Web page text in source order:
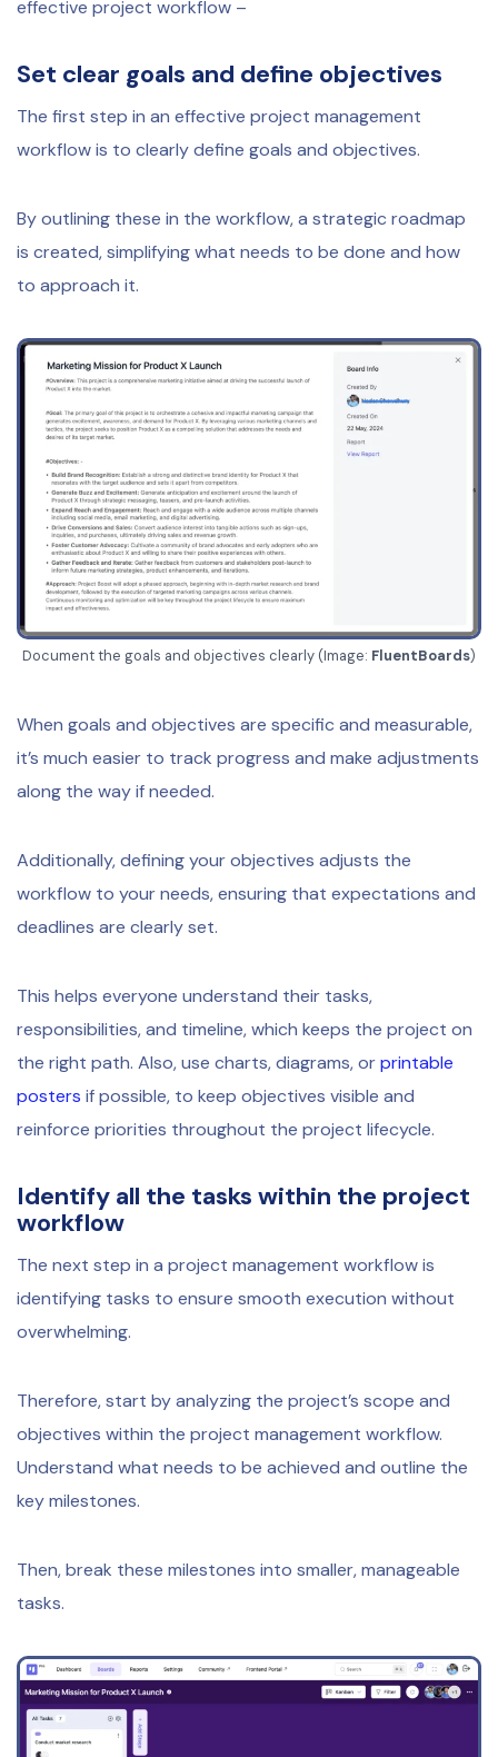
effective project workflow –
Set clear goals and define objectives
The first step in an effective project management
workflow is to clearly define goals and objectives.
By outlining these in the workflow, a strategic roadmap
is created, simplifying what needs to be done and how
to approach it.
Document the goals and objectives clearly (Image: FluentBoards)
When goals and objectives are specific and measurable,
it’s much easier to track progress and make adjustments
along the way if needed.
Additionally, defining your objectives adjusts the
workflow to your needs, ensuring that expectations and
deadlines are clearly set.
This helps everyone understand their tasks,
responsibilities, and timeline, which keeps the project on
the right path. Also, use charts, diagrams, orprintable
posters if possible, to keep objectives visible and
reinforce priorities throughout the project lifecycle.
Identify all the tasks within the project
workflow
The next step in a project management workflow is
identifying tasks to ensure smooth execution without
overwhelming.
Therefore, start by analyzing the project’s scope and
objectives within the project management workflow.
Understand what needs to be achieved and outline the
key milestones.
Then, break these milestones into smaller, manageable
tasks.